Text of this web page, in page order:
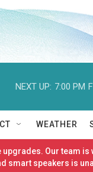
NEXT UP: 7:00 PM
WEATHER
Our team
smart speakers is